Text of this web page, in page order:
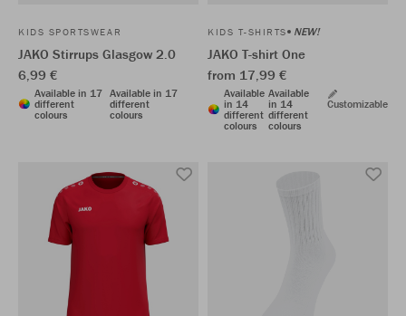
KIDS SPORTSWEAR
JAKO Stirrups Glasgow 2.0
6,99 €
Available in 17
different
colours
Available in 17
different
colours
KIDS T-SHIRTS NEW!
JAKO T-shirt One
from 17,99 €
Available
in 14
different
colours
Available
in 14
different
colours
Customizable